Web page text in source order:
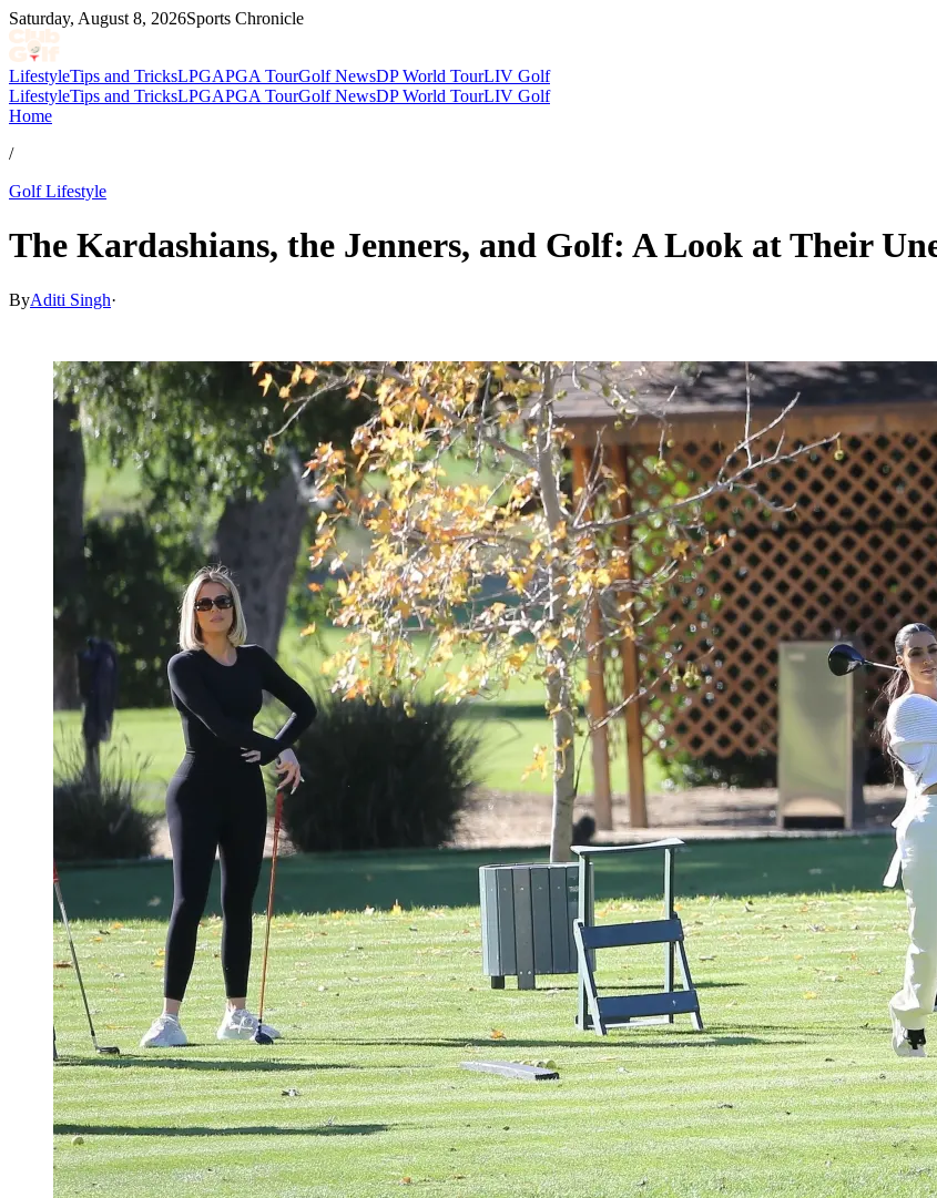
Saturday, August 8, 2026Sports Chronicle
LifestyleTips and TricksLPGAPGA TourGolf NewsDP World TourLIV Golf
LifestyleTips and TricksLPGAPGA TourGolf NewsDP World TourLIV Golf
Home
/
Golf Lifestyle
The Kardashians, the Jenners, and Golf: A Look at Their
ByAditi Singh·